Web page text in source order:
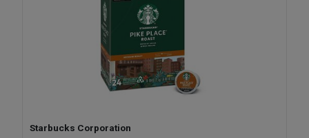
Starbucks Corporation